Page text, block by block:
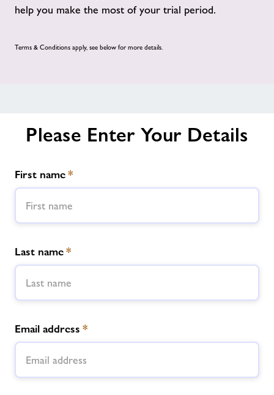
help you make the most of your trial period.
Terms & Conditions apply, see below for more details.
Please Enter Your Details
First name*
Last name*
Email address *